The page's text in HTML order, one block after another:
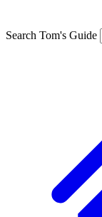
Search Tom's Guide